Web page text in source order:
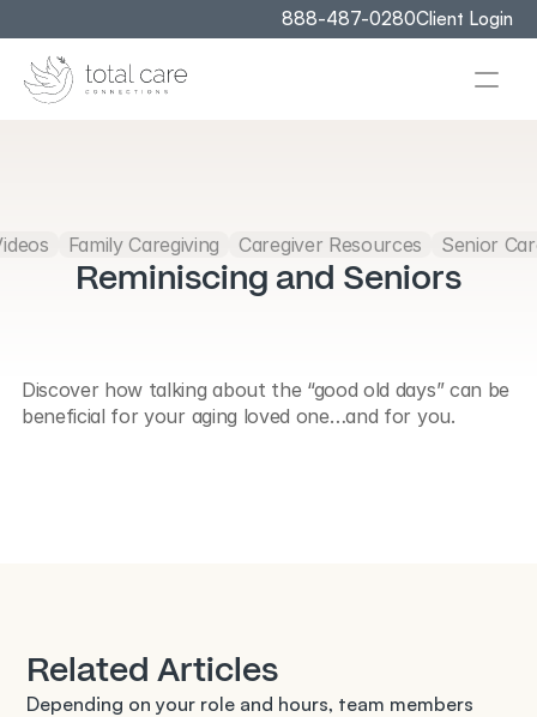
888-487-0280Client Login
Family Caregiving Caregiver Resources Senior
Reminiscing and Seniors
Discover how talking about the “good old days” can be
beneficial for your aging loved one…and for you.
Related Articles
Depending on your role and hours, team members